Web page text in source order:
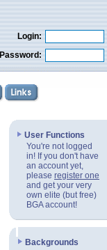
Login:
Password:
User Functions
You're not logged
in! If you don't have
an account yet,
please register one
and get your very
own elite (but free)
BGA account!
Backgrounds